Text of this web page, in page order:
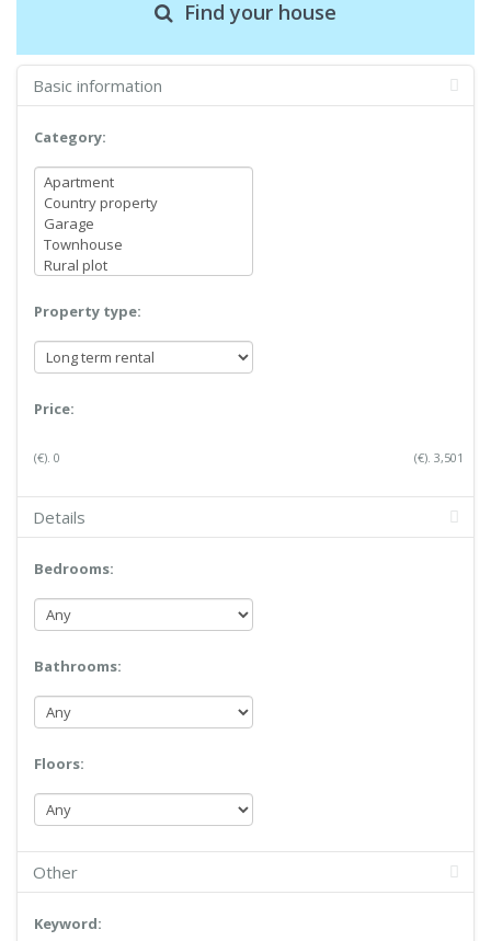
Find your house
Basic information
Category:
Property type:
Price:
(€). 0 (€).3,501
Details
Bedrooms:
Bathrooms:
Floors:
Other
Keyword: